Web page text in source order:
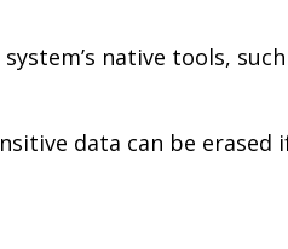
native tools, such
data can be